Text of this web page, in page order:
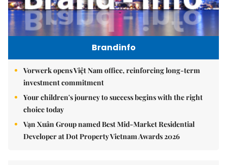
Brandinfo
Vorwerk opens Việt Nam office, reinforcing long-term
investment commitment
Your children's journey to success begins with the right
choice today
Vạn Xuân Group named Best Mid-Market Residential
Developer at Dot Property Vietnam Awards 2026